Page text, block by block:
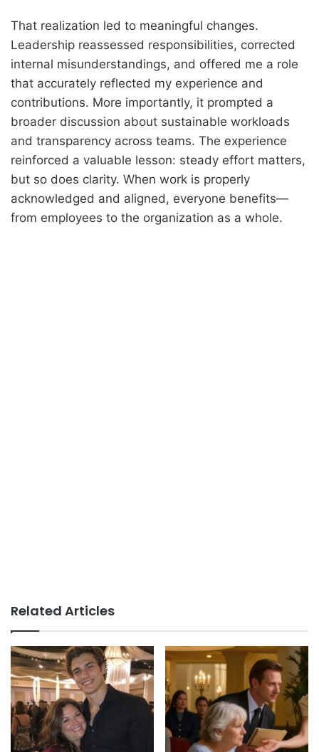
That realization led to meaningful changes.
Leadership reassessed responsibilities, corrected
internal misunderstandings, and offered me a role
that accurately reflected my experience and
contributions. More importantly, it prompted a
broader discussion about sustainable workloads
and transparency across teams. The experience
reinforced a valuable lesson: steady effort matters,
but so does clarity. When work is properly
acknowledged and aligned, everyone benefits—
from employees to the organization as a whole.
Related Articles